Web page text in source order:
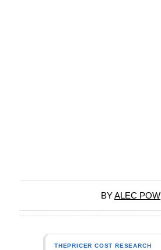
BYALEC POW
THEPRICER COST RESEARCH